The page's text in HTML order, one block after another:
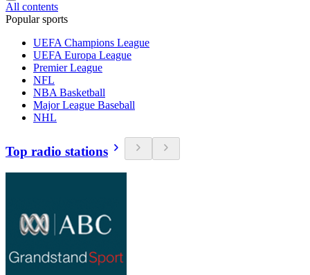
All contents
Popular sports
UEFA Champions League
UEFA Europa League
Premier League
NFL
NBA Basketball
Major League Baseball
NHL
Top radio stations